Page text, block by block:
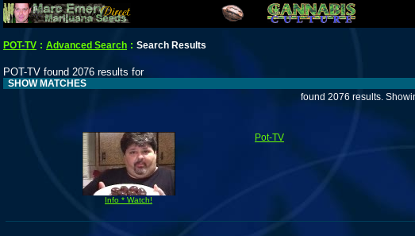
POT-TV : Advanced Search : Search Results
POT-TV found 2076 results for
SHOW MATCHES
found 2076 results.
Info * Watch!
Pot-TV